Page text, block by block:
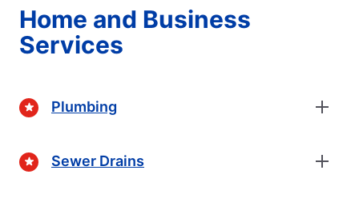
Home and Business
Services
Plumbing
Sewer Drains